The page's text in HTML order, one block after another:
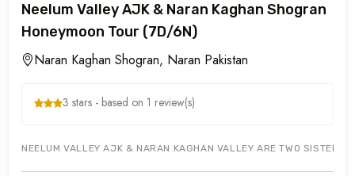
Neelum Valley AJK & Naran Kaghan Shogran
Honeymoon Tour (7D/6N)
Naran Kaghan Shogran, Naran Pakistan
3 stars - based on 1 review(s)
NEELUM VALLEY AJK & NARAN KAGHAN VALLEY ARE TWO SISTER